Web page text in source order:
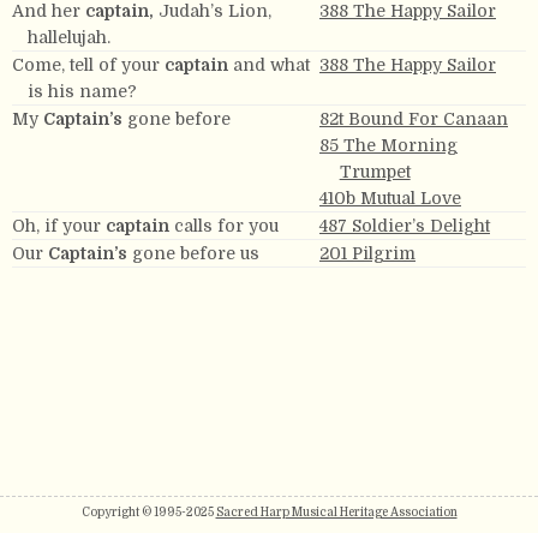
And her captain, Judah’s Lion,
hallelujah.
388 The Happy Sailor
Come, tell of your captain and what
is his name?
388 The Happy Sailor
My Captain’s gone before
82t Bound For Canaan
85 The Morning
Trumpet
410b Mutual Love
Oh, if your captain calls for you
487 Soldier’s Delight
Our Captain’s gone before us 201 Pilgrim
Copyright © 1995-2025 Sacred Harp Musical Heritage Association